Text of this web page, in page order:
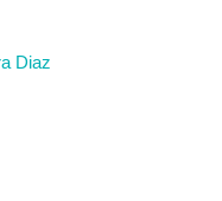
Diaz